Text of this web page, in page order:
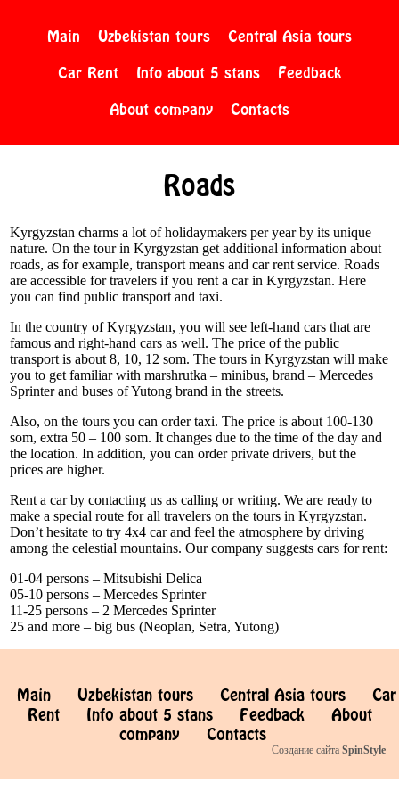
Main Uzbekistan tours
Central Asia tours
Car Rent
Info about 5 stans
Feedback
About company
Contacts
Roads
Kyrgyzstan charms a lot of holidaymakers per year by its unique
nature. On the tour in Kyrgyzstan get additional information about
roads, as for example, transport means and car rent service. Roads
are accessible for travelers if you rent a car in Kyrgyzstan. Here
you can find public transport and taxi.
In the country of Kyrgyzstan, you will see left-hand cars that are
famous and right-hand cars as well. The price of the public
transport is about 8, 10, 12 som. The tours in Kyrgyzstan will make
you to get familiar with marshrutka – minibus, brand – Mercedes
Sprinter and buses of Yutong brand in the streets.
Also, on the tours you can order taxi. The price is about 100-130
som, extra 50 – 100 som. It changes due to the time of the day and
the location. In addition, you can order private drivers, but the
prices are higher.
Rent a car by contacting us as calling or writing. We are ready to
make a special route for all travelers on the tours in Kyrgyzstan.
Don’t hesitate to try 4x4 car and feel the atmosphere by driving
among the celestial mountains. Our company suggests cars for rent:
01-04 persons – Mitsubishi Delica
05-10 persons – Mercedes Sprinter
11-25 persons – 2 Mercedes Sprinter
25 and more – big bus (Neoplan, Setra, Yutong)
Main Uzbekistan tours Central Asia tours
Car
Rent
Info about 5 stans Feedback
About
company
Contacts
Создание сайта SpinStyle